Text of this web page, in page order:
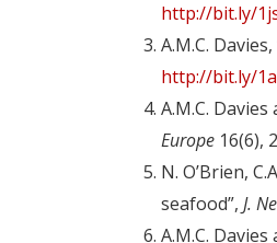
http://bit.ly/
A.M.C.
http://bit.ly/
A.M.C.
Europe 16(6),
N. O’Brien,
seafood”, J.
A.M.C.